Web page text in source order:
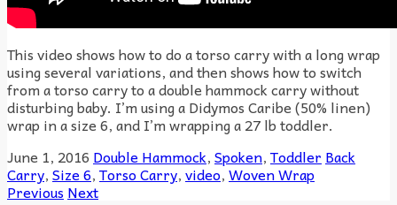
This video shows how to do a torso carry with a long wrap
using several variations, and then shows how to switch
from a torso carry to a double hammock carry without
disturbing baby. I’m using a Didymos Caribe (50% linen)
wrap in a size 6, and I’m wrapping a 27 lb toddler.
June 1, 2016 Double Hammock,Spoken,Toddler Back
Carry,Size 6,Torso Carry,video,Woven Wrap
Previous Next